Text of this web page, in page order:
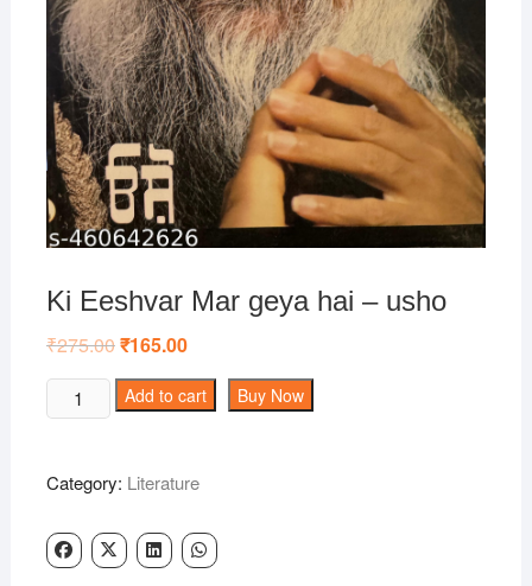
Ki Eeshvar Mar geya hai – usho
₹275.00Original
price
was:
₹275.00.
₹165.00Current
is:
₹165.00.
Eeshvar
geya
-
usho
Add to cart Buy Now
Category: Literature